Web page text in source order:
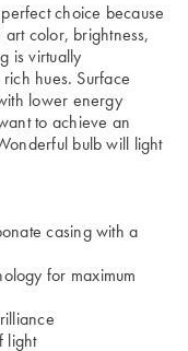
choice because
color, brightness,
is virtually
hues. Surface
lower energy
to achieve an
bulb will light
casing with a
for maximum
light